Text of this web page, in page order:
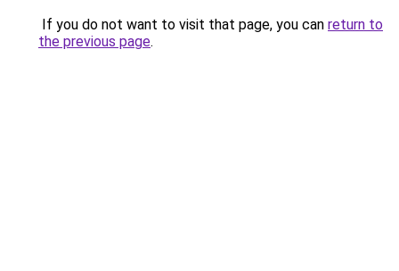
If you do not want to visit that page, you can return to
the previous page.